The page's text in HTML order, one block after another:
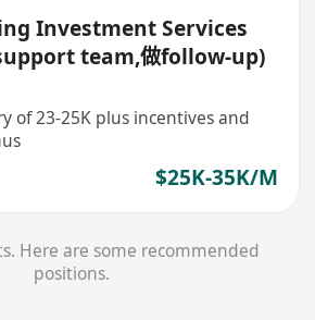
Investment Services
team,做follow-up)
of 23-25K plus incentives and
$25K-35K/M
Here are some recommended
positions.